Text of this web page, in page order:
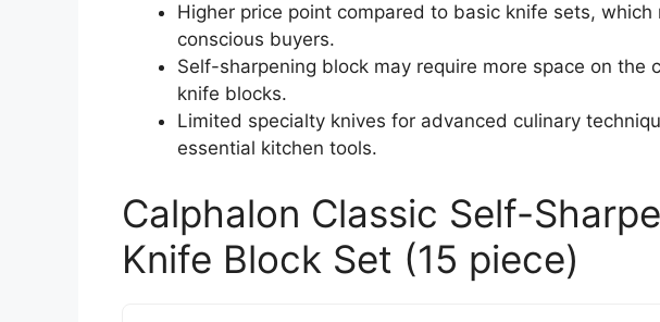
Higher price point compared to basic knife sets,
conscious buyers.
Self-sharpening block may require more space on the
knife blocks.
Limited specialty knives for advanced culinary
essential kitchen tools.
Calphalon Classic Self-
Knife Block Set (15 piece)